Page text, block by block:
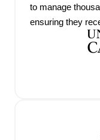
to manage
ensuring they